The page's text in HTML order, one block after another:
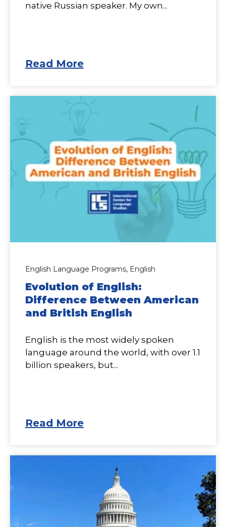
native Russian speaker. My own...
Read More
English Language Programs, English
Evolution of English:
Difference Between American
and British English
English is the most widely spoken
language around the world, with over 1.1
billion speakers, but...
Read More